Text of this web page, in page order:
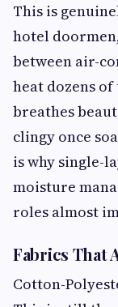
This is
hotel
between air-
heat dozens
breathes
clingy once
is why single-
moisture
roles almost
Fabrics That
Cotton-